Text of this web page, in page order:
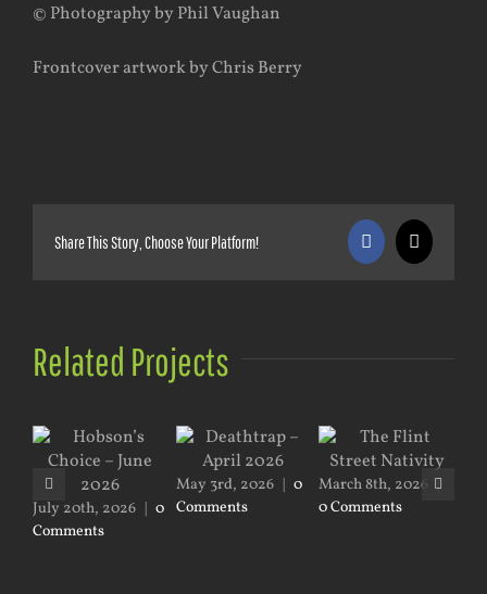
© Photography by Phil Vaughan
Frontcover artwork by Chris Berry
Share This Story, Choose Your Platform! Facebook
X
Related Projects
July 20th, 2026 | 0
Comments
May 3rd, 2026 | 0
Comments
March 8th, 2026 |
0 Comments